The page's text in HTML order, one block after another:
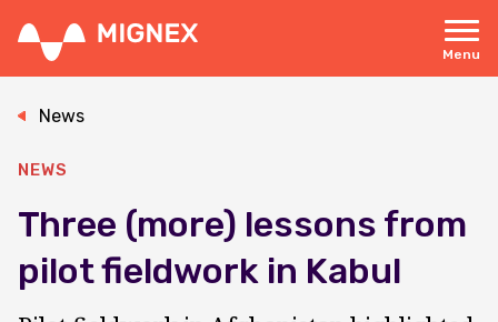
main
content
Menu
navigation
News
NEWS
Three (more) lessons from
pilot fieldwork in Kabul